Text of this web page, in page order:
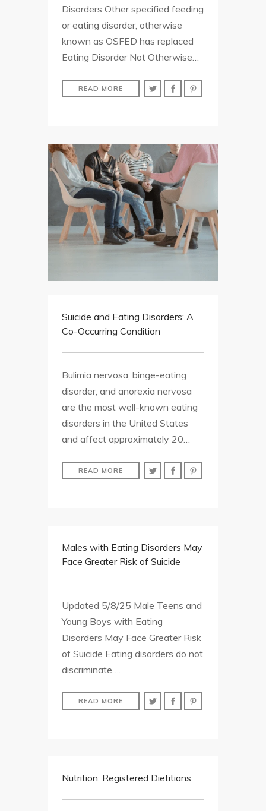
Disorders Other specified feeding
or eating disorder, otherwise
known as OSFED has replaced
Eating Disorder Not Otherwise…
READ MORE
Suicide and Eating Disorders: A
Co-Occurring Condition
Bulimia nervosa, binge-eating
disorder, and anorexia nervosa
are the most well-known eating
disorders in the United States
and affect approximately 20…
READ MORE
Males with Eating Disorders May
Face Greater Risk of Suicide
Updated 5/8/25 Male Teens and
Young Boys with Eating
Disorders May Face Greater Risk
of Suicide Eating disorders do not
discriminate….
READ MORE
Nutrition: Registered Dietitians